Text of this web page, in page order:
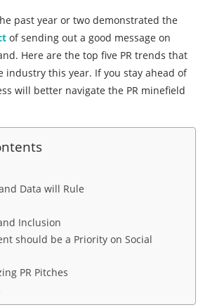
past year or two demonstrated the
of sending out a good message on
Here are the top five PR trends that
industry this year. If you stay ahead of
will better navigate the PR minefield
Data will Rule
Inclusion
should be a Priority on Social
PR Pitches